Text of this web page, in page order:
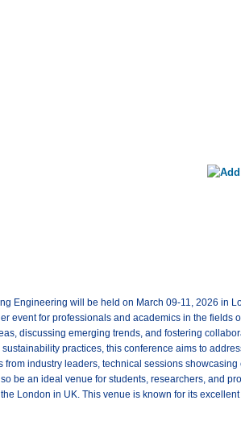
Engineering will be held on March 09-11, 2026 in
event for professionals and academics in the fields
discussing emerging trends, and fostering
practices, this conference aims to
industry leaders, technical sessions showcasing
be an ideal venue for students, researchers, and
London in UK. This venue is known for its excellent